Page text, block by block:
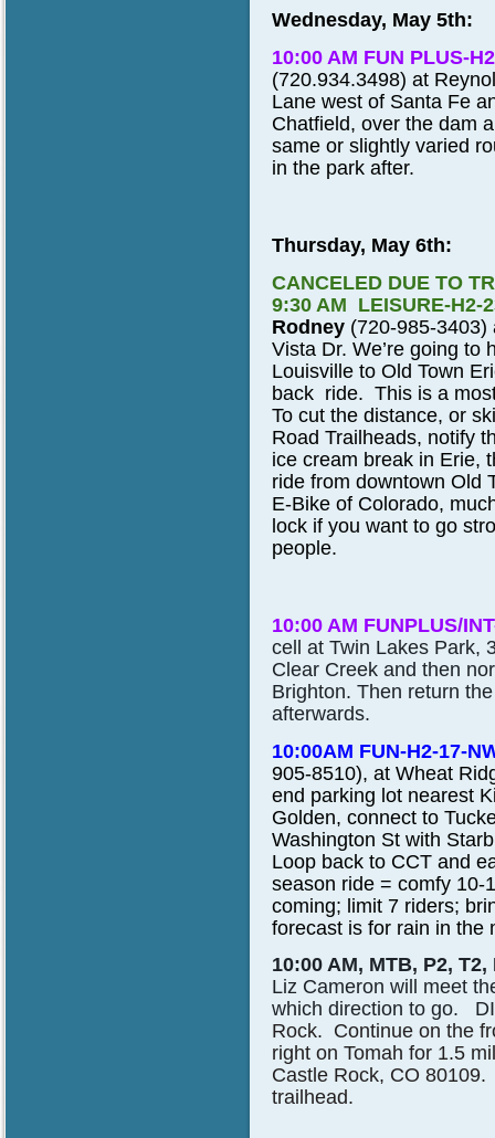
Wednesday, May 5th:
10:00 AM FUN PLUS-
(720.934.3498) at
Lane west of Santa Fe
Chatfield, over the dam
same or slightly varied
in the park after.
Thursday, May 6th:
CANCELED DUE TO
9:30 AM LEISURE-H2-
Rodney (720-985-3403)
Vista Dr. We’re going to
Louisville to Old Town
back ride. This is a
To cut the distance, or
Road Trailheads, notify
ice cream break in Erie,
ride from downtown Old
E-Bike of Colorado,
lock if you want to go
people.
10:00 AM FUNPLUS/
cell at Twin Lakes Park,
Clear Creek and then
Brighton. Then return
afterwards.
10:00AM FUN-H2-17-
905-8510), at Wheat
end parking lot nearest
Golden, connect to
Washington St with
Loop back to CCT and
season ride = comfy
coming; limit 7 riders;
forecast is for rain in the
10:00 AM, MTB, P2,
Liz Cameron will meet
which direction to go.
Rock. Continue on the
right on Tomah for 1.5
Castle Rock, CO
trailhead.